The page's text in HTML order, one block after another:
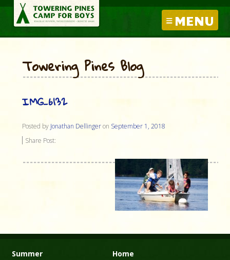
MENU
Towering Pines Blog
IMG_6132
Posted by Jonathan Dellingeron September 1, 2018
Share Post:
Summer
Home